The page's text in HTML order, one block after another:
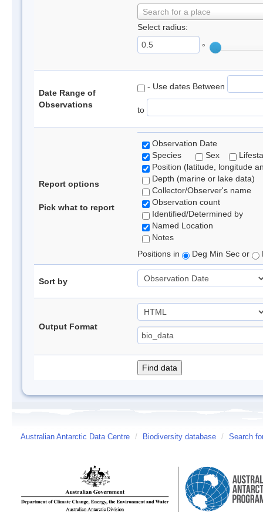
Search for a place
Select radius:
°
Date Range of
Observations
- Use dates Between
to
Report options
Pick what to report
Observation Date
Species
Sex
Position (latitude, longitude
Depth (marine or lake data)
Collector/Observer's name
Observation count
Identified/Determined by
Named Location
Notes
Positions in
Deg Min Sec or
Sort by
Output Format
Australian Antarctic Data Centre / Biodiversity database / Search